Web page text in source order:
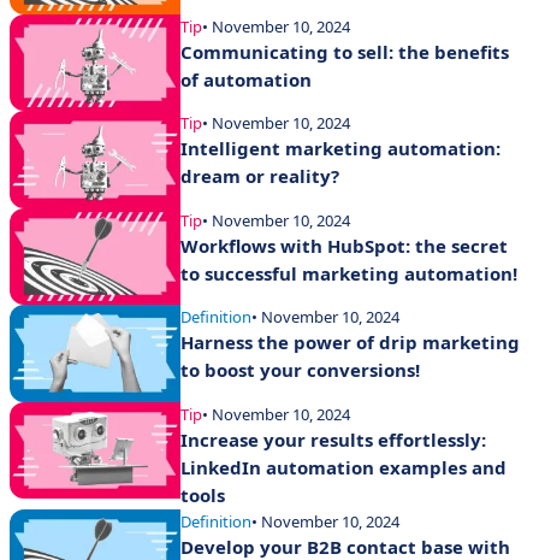
Tip• November 10, 2024
Communicating to sell: the benefits
of automation
Tip• November 10, 2024
Intelligent marketing automation:
dream or reality?
Tip• November 10, 2024
Workflows with HubSpot: the secret
to successful marketing automation!
Definition• November 10, 2024
Harness the power of drip marketing
to boost your conversions!
Tip• November 10, 2024
Increase your results effortlessly:
LinkedIn automation examples and
tools
Definition• November 10, 2024
Develop your B2B contact base with